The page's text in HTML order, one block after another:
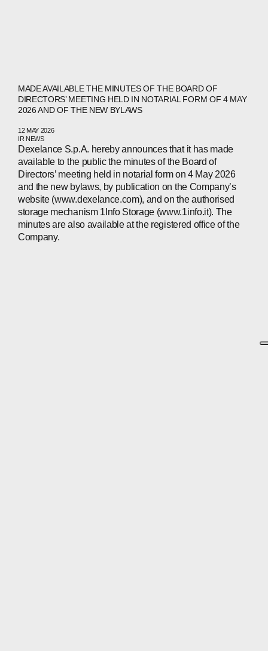
MADE AVAILABLE THE MINUTES OF THE BOARD OF
DIRECTORS’ MEETING HELD IN NOTARIAL FORM OF 4 MAY
2026 AND OF THE NEW BYLAWS
12 MAY 2026
IR NEWS
Dexelance S.p.A. hereby announces that it has made
available to the public the minutes of the Board of
Directors’ meeting held in notarial form on 4 May 2026
and the new bylaws, by publication on the Company’s
website (www.dexelance.com), and on the authorised
storage mechanism 1Info Storage (www.1info.it). The
minutes are also available at the registered office of the
Company.